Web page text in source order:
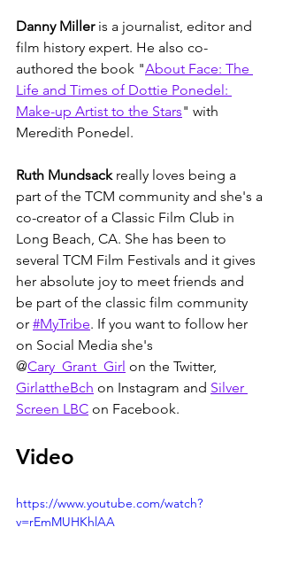
Danny Miller is a journalist, editor and
film history expert. He also co-
authored the book "About Face: The
Life and Times of Dottie Ponedel:
Make-up Artist to the Stars" with
Meredith Ponedel.
Ruth Mundsack really loves being a
part of the TCM community and she's a
co-creator of a Classic Film Club in
Long Beach, CA. She has been to
several TCM Film Festivals and it gives
her absolute joy to meet friends and
be part of the classic film community
or #MyTribe. If you want to follow her
on Social Media she's
@Cary_Grant_Girl on the Twitter,
GirlattheBch on Instagram and Silver
Screen LBC on Facebook.
Video
https://www.youtube.com/watch?
v=rEmMUHKhlAA